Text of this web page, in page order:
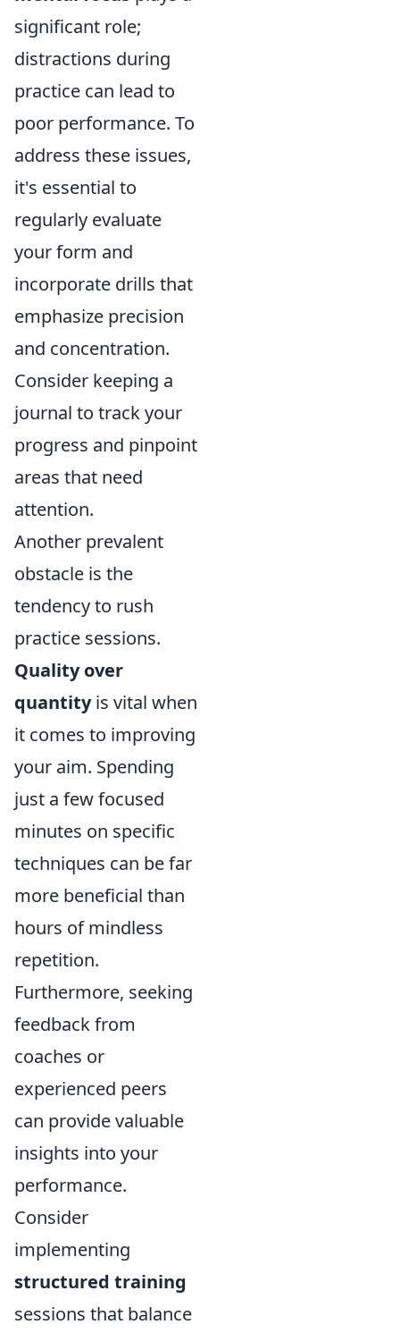
significant role;
distractions during
practice can lead to
poor performance. To
address these issues,
it's essential to
regularly evaluate
your form and
incorporate drills that
emphasize precision
and concentration.
Consider keeping a
journal to track your
progress and pinpoint
areas that need
attention.
Another prevalent
obstacle is the
tendency to rush
practice sessions.
Quality over
quantityis vital when
it comes to improving
your aim. Spending
just a few focused
minutes on specific
techniques can be far
more beneficial than
hours of mindless
repetition.
Furthermore, seeking
feedback from
coaches or
experienced peers
can provide valuable
insights into your
performance.
Consider
implementing
structured training
sessions that balance